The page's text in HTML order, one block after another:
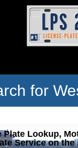
for
Lookup,
Service on the